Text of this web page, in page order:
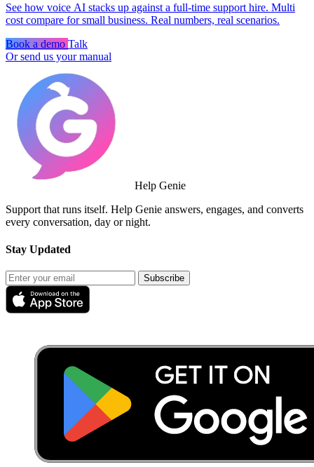
See how voice AI stacks up against a full-time support hire. Multi
cost compare for small business. Real numbers, real scenarios.
Book a demo Talk
Or send us your manual
Help Genie
Support that runs itself. Help Genie answers, engages, and converts
every conversation, day or night.
Stay Updated
Subscribe